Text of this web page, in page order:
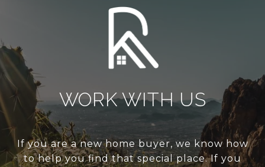
WORK WITH US
If you are a new home buyer, we know how
to help you find that special place. If you